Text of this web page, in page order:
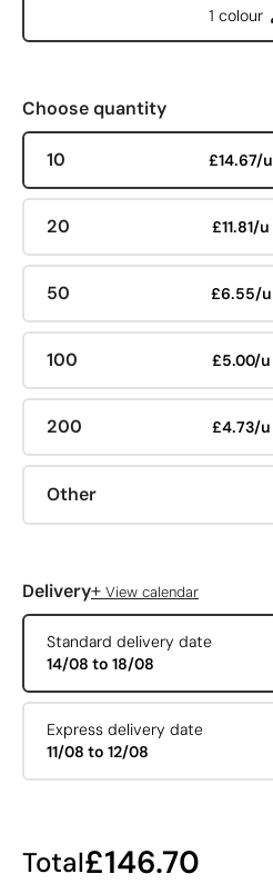
1 colour
Choose quantity
10 £14.67/u
20 £11.81/u
50 £6.55/u
100 £5.00/u
200 £4.73/u
Other
Delivery+ View calendar
Standard delivery date
14/08 to 18/08
Express delivery date
11/08 to 12/08
Total£146.70